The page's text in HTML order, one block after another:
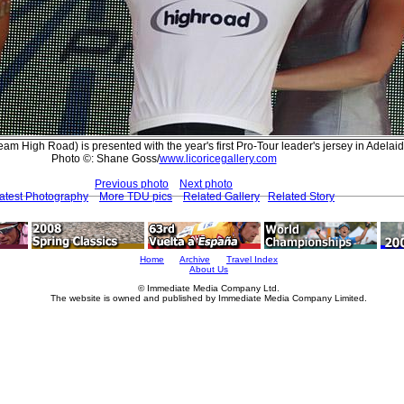
High Road) is presented with the year's first Pro-Tour leader's jersey in
Photo ©: Shane Goss/www.licoricegallery.com
Previous photo
Next photo
Photography
More TDU pics Related Gallery Related Story
Home Archive
Travel Index
About Us
© Immediate Media Company Ltd.
The website is owned and published by Immediate Media Company Limited.